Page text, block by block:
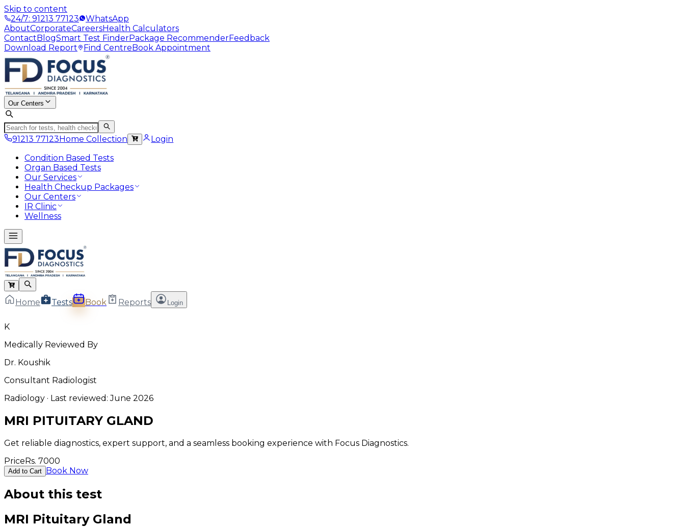
Skip to content
24/7: 91213 77123
WhatsApp
AboutCorporateCareersHealth Calculators
ContactBlogSmart Test FinderPackage RecommenderFeedback
Download Report
Find CentreBook Appointment
Our Centers
91213 77123Home Collection
Login
Condition Based Tests
Organ Based Tests
Our Services
Health Checkup Packages
Our Centers
IR Clinic
Wellness
Home Tests Book Reports Login
K
Medically Reviewed By
Dr. Koushik
Consultant Radiologist
Radiology · Last reviewed:June 2026
MRI PITUITARY GLAND
Get reliable diagnostics, expert support, and a seamless booking experience with Focus Diagnostics.
PriceRs. 7000
Add to Cart Book Now
About this test
MRI Pituitary Gland